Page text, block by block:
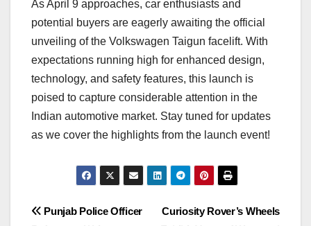
As April 9 approaches, car enthusiasts and
potential buyers are eagerly awaiting the official
unveiling of the Volkswagen Taigun facelift. With
expectations running high for enhanced design,
technology, and safety features, this launch is
poised to capture considerable attention in the
Indian automotive market. Stay tuned for updates
as we cover the highlights from the launch event!
Post
Curiosity Rover’s Wheels
Punjab Police Officer